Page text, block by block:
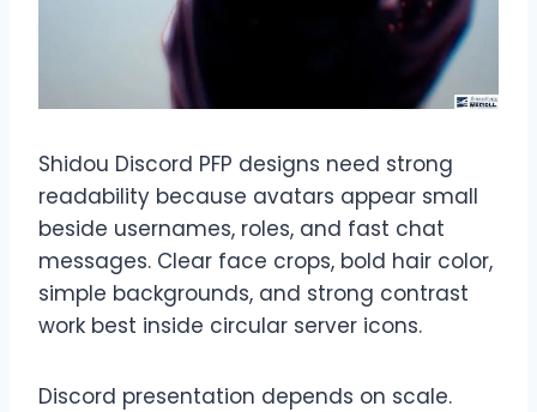
Shidou Discord PFP designs need strong
readability because avatars appear small
beside usernames, roles, and fast chat
messages. Clear face crops, bold hair color,
simple backgrounds, and strong contrast
work best inside circular server icons.
Discord presentation depends on scale.